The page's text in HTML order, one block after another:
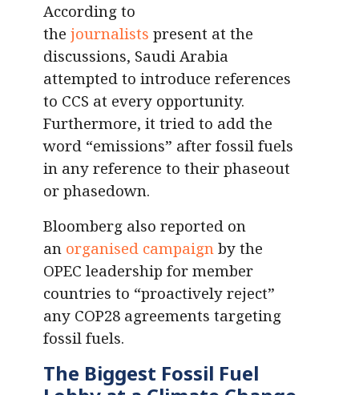
According to
the journalists present at the
discussions, Saudi Arabia
attempted to introduce references
to CCS at every opportunity.
Furthermore, it tried to add the
word “emissions” after fossil fuels
in any reference to their phaseout
or phasedown.
Bloomberg also reported on
an organised campaign by the
OPEC leadership for member
countries to “proactively reject”
any COP28 agreements targeting
fossil fuels.
The Biggest Fossil Fuel